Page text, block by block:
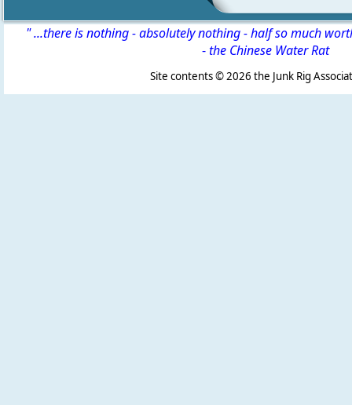
" ...there is nothing - absolutely nothing - half so much
-the Chinese Water Rat
Site contents ©2026 the Junk Rig